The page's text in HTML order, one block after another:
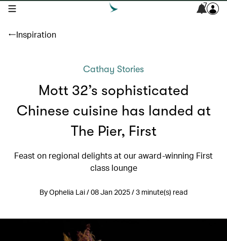
open navigation menu 7
Inspiration
Cathay Stories
Mott 32’s sophisticated
Chinese cuisine has landed at
The Pier, First
Feast on regional delights at our award-winning First
class lounge
By Ophelia Lai / 08 Jan 2025 / 3 minute(s) read